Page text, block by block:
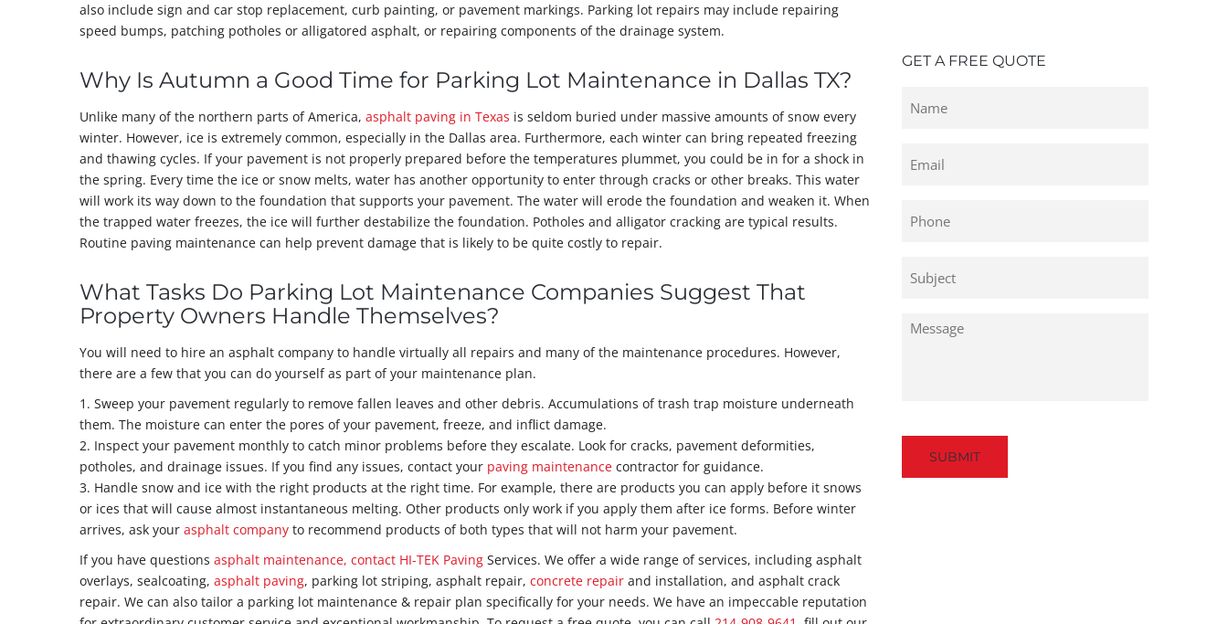
also include sign and car stop replacement, curb painting, or pavement markings. Parking lot repairs may include repairing
speed bumps, patching potholes or alligatored asphalt, or repairing components of the drainage system.
Why Is Autumn a Good Time for Parking Lot Maintenance in Dallas TX?
Unlike many of the northern parts of America, asphalt paving in Texas is seldom buried under massive amounts of snow every
winter. However, ice is extremely common, especially in the Dallas area. Furthermore, each winter can bring repeated freezing
and thawing cycles. If your pavement is not properly prepared before the temperatures plummet, you could be in for a shock in
the spring. Every time the ice or snow melts, water has another opportunity to enter through cracks or other breaks. This water
will work its way down to the foundation that supports your pavement. The water will erode the foundation and weaken it. When
the trapped water freezes, the ice will further destabilize the foundation. Potholes and alligator cracking are typical results.
Routine paving maintenance can help prevent damage that is likely to be quite costly to repair.
What Tasks Do Parking Lot Maintenance Companies Suggest That
Property Owners Handle Themselves?
You will need to hire an asphalt company to handle virtually all repairs and many of the maintenance procedures. However,
there are a few that you can do yourself as part of your maintenance plan.
1. Sweep your pavement regularly to remove fallen leaves and other debris. Accumulations of trash trap moisture underneath
them. The moisture can enter the pores of your pavement, freeze, and inflict damage.
2. Inspect your pavement monthly to catch minor problems before they escalate. Look for cracks, pavement deformities,
potholes, and drainage issues. If you find any issues, contact your paving maintenance contractor for guidance.
3. Handle snow and ice with the right products at the right time. For example, there are products you can apply before it snows
or ices that will cause almost instantaneous melting. Other products only work if you apply them after ice forms. Before winter
arrives, ask your asphalt company to recommend products of both types that will not harm your pavement.
If you have questions asphalt maintenance, contact HI-TEK Paving Services. We offer a wide range of services, including asphalt
overlays, sealcoating, asphalt paving, parking lot striping, asphalt repair, concrete repair and installation, and asphalt crack
repair. We can also tailor a parking lot maintenance & repair plan specifically for your needs. We have an impeccable reputation
GET A FREE QUOTE
Phone
Untitled
Untitled